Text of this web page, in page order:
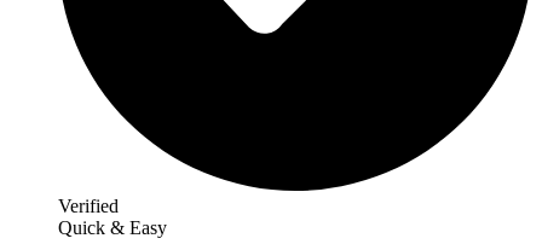
Verified
Quick & Easy